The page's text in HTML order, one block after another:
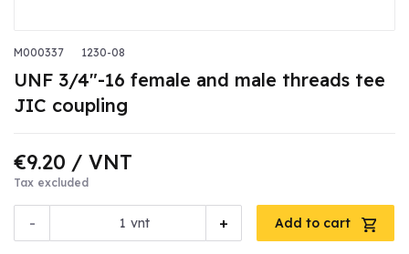
M000337 1230-08
UNF 3/4"-16 female and male threads tee
JIC coupling
€9.20 / VNT
Tax excluded
- +
vnt Add to cart